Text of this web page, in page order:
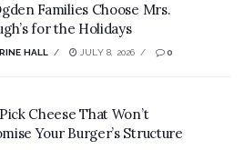
Families Choose Mrs.
for the Holidays
HALL JULY 8, 2026 0
Cheese That Won’t
Your Burger’s Structure